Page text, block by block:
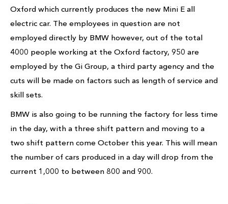
Oxford which currently produces the new Mini E all
electric car. The employees in question are not
employed directly by BMW however, out of the total
4000 people working at the Oxford factory, 950 are
employed by the Gi Group, a third party agency and the
cuts will be made on factors such as length of service and
skill sets.
BMW is also going to be running the factory for less time
in the day, with a three shift pattern and moving to a
two shift pattern come October this year. This will mean
the number of cars produced in a day will drop from the
current 1,000 to between 800 and 900.